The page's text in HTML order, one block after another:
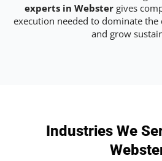
experts in Webstergives
execution needed to dominate the
and grow
Industries We